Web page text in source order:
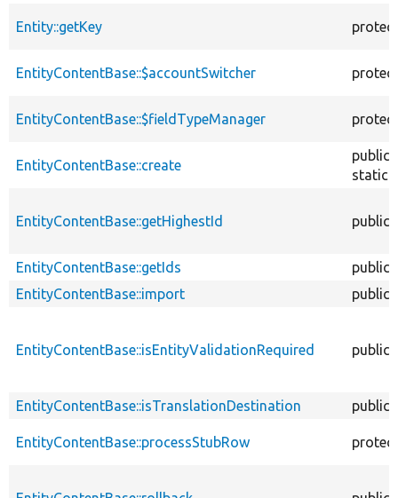
Entity::getKey
EntityContentBase::$accountSwitcher
EntityContentBase::$fieldTypeManager
EntityContentBase::create
public
static
EntityContentBase::getHighestId public
EntityContentBase::getIds
public
EntityContentBase::import
public
EntityContentBase::isEntityValidationRequired public
EntityContentBase::isTranslationDestination public
EntityContentBase::processStubRow